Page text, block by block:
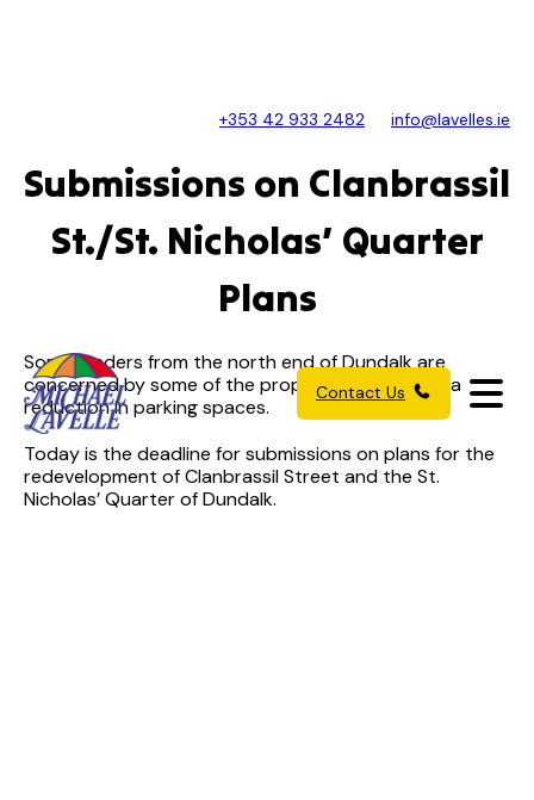
+353 42 933 2482 info@lavelles.ie
Contact Us
Submissions on Clanbrassil
St./St. Nicholas’ Quarter
Plans
Some traders from the north end of Dundalk are
concerned by some of the proposals – including a
reduction in parking spaces.
Today is the deadline for submissions on plans for the
redevelopment of Clanbrassil Street and the St.
Nicholas’ Quarter of Dundalk.